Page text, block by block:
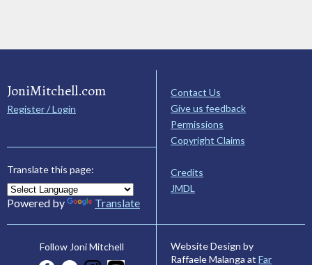
JoniMitchell.com
Register / Login
Translate this page:
Powered by Translate
Contact Us
Give us feedback
Permissions
Copyright Claims
Credits
JMDL
Follow Joni Mitchell
Website Design by
Raffaele Malanga at Far